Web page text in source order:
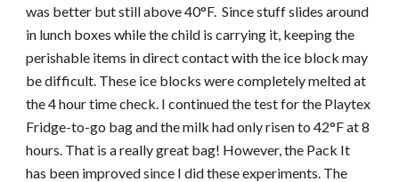
was better but still above 40°F. Since stuff slides around
in lunch boxes while the child is carrying it, keeping the
perishable items in direct contact with the ice block may
be difficult. These ice blocks were completely melted at
the 4 hour time check. I continued the test for the Playtex
Fridge-to-go bag and the milk had only risen to 42°F at 8
hours. That is a really great bag! However, the Pack It
has been improved since I did these experiments. The